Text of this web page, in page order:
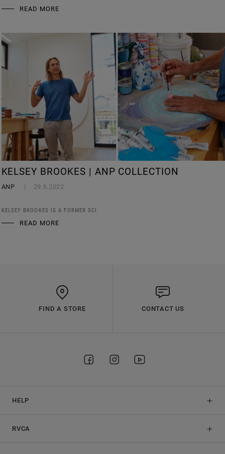
READ MORE
KELSEY BROOKES | ANP COLLECTION
ANP 29.6.2022
KELSEY BROOKES IS A FORMER SCI
READ MORE
FIND A STORE CONTACT US
HELP
RVCA